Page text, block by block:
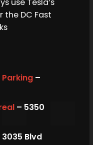
use Tesla’s
the DC Fast
–
– 5350
3035 Blvd